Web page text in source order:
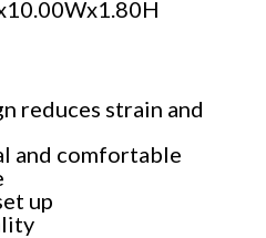
reduces strain and
and comfortable
up